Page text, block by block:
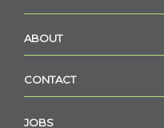
ABOUT
CONTACT
JOBS